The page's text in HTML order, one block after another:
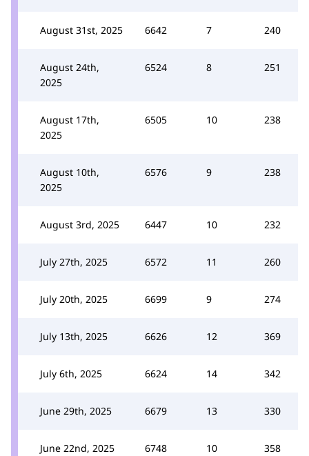
August 31st, 2025 6642 7 240
August 24th,
2025
6524 8 251
August 17th,
2025
6505 10 238
August 10th,
2025
6576 9 238
August 3rd, 2025 6447 10 232
July 27th, 2025 6572 11 260
July 20th, 2025 6699 9 274
July 13th, 2025 6626 12 369
July 6th, 2025 6624 14 342
June 29th, 2025 6679 13 330
June 22nd, 2025 6748 10 358